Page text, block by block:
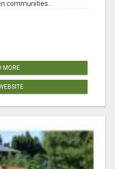
communities...
MORE